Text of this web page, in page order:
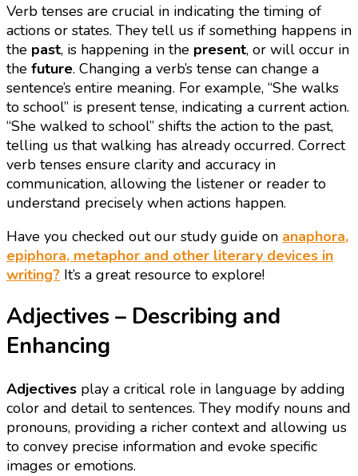
Verb tenses are crucial in indicating the timing of
actions or states. They tell us if something happens in
the past, is happening in the present, or will occur in
the future. Changing a verb’s tense can change a
sentence’s entire meaning. For example, “She walks
to school” is present tense, indicating a current action.
“She walked to school” shifts the action to the past,
telling us that walking has already occurred. Correct
verb tenses ensure clarity and accuracy in
communication, allowing the listener or reader to
understand precisely when actions happen.
Have you checked out our study guide on anaphora,
epiphora, metaphor and other literary devices in
writing? It’s a great resource to explore!
Adjectives – Describing and
Enhancing
Adjectives play a critical role in language by adding
color and detail to sentences. They modify nouns and
pronouns, providing a richer context and allowing us
to convey precise information and evoke specific
images or emotions.